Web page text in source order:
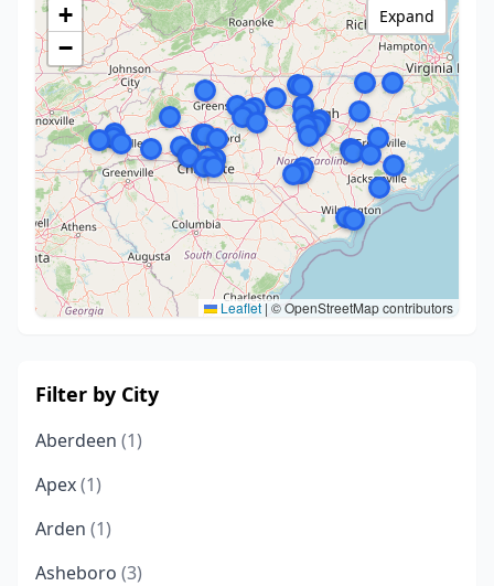
+
−
Leaflet|© OpenStreetMap contributors
Expand
Filter by City
Aberdeen (1)
Apex(1)
Arden (1)
Asheboro (3)